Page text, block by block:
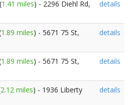
(1.41 miles) - 2296 Diehl Rd,
details
1.89 miles) - 5671 75 St,
details
1.89 miles) - 5671 75 St,
details
2.12 miles) - 1936 Liberty
details